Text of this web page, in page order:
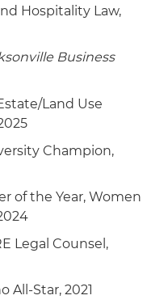
Hospitality Law,
Business
Land Use
Champion,
of the Year, Women
Legal Counsel,
All-Star, 2021